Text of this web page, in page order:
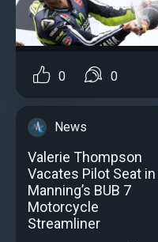
0 0
News
Valerie Thompson
Vacates Pilot Seat in
Manning’s BUB 7
Motorcycle
Streamliner